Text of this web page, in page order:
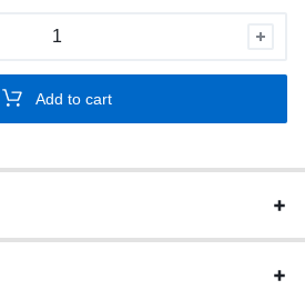
Add to cart